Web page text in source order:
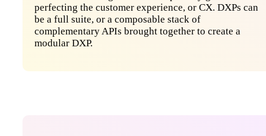
perfecting the customer experience, or CX. DXPs can
be a full suite, or a composable stack of
complementary APIs brought together to create a
modular DXP.